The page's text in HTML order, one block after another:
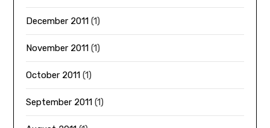
December 2011 (1)
November 2011 (1)
October 2011 (1)
September 2011 (1)